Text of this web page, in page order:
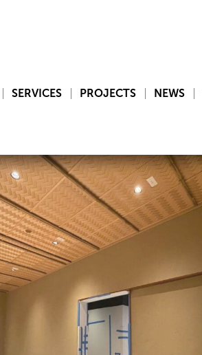
SERVICES PROJECTS NEWS